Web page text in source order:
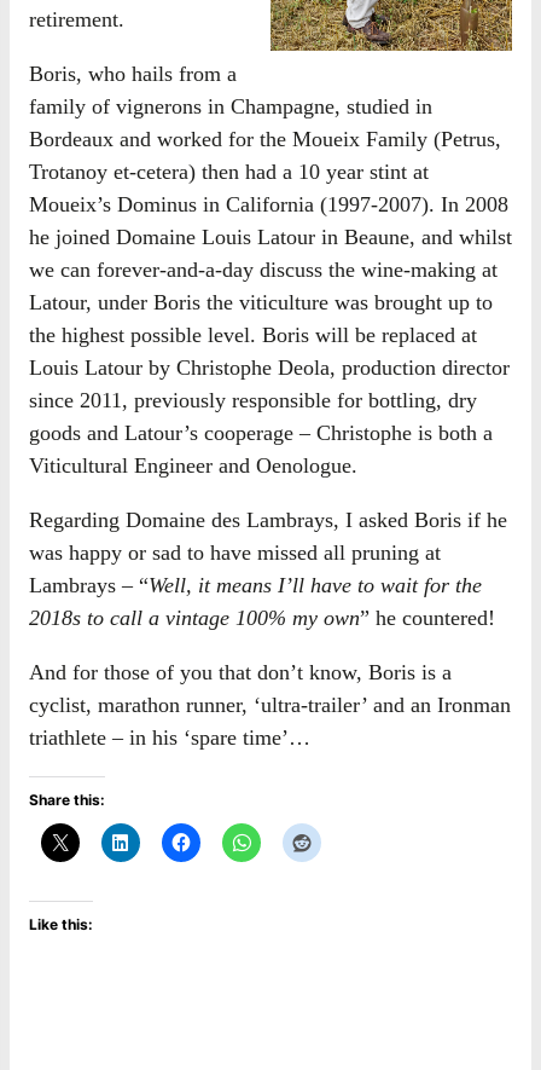
retirement.
Boris, who hails from a
family of vignerons in Champagne, studied in
Bordeaux and worked for the Moueix Family (Petrus,
Trotanoy et-cetera) then had a 10 year stint at
Moueix’s Dominus in California (1997-2007). In 2008
he joined Domaine Louis Latour in Beaune, and whilst
we can forever-and-a-day discuss the wine-making at
Latour, under Boris the viticulture was brought up to
the highest possible level. Boris will be replaced at
Louis Latour by Christophe Deola, production director
since 2011, previously responsible for bottling, dry
goods and Latour’s cooperage – Christophe is both a
Viticultural Engineer and Oenologue.
Regarding Domaine des Lambrays, I asked Boris if he
was happy or sad to have missed all pruning at
Lambrays – “Well, it means I’ll have to wait for the
2018s to call a vintage 100% my own” he countered!
And for those of you that don’t know, Boris is a
cyclist, marathon runner, ‘ultra-trailer’ and an Ironman
triathlete – in his ‘spare time’…
Share this:
Like this: